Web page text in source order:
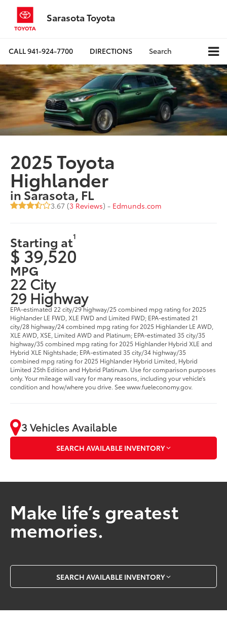
Sarasota Toyota
CALL941-924-7700 DIRECTIONS Search
2025 Toyota
Highlander
in Sarasota, FL
3.67 (3 Reviews) - Edmunds.com
Starting at1
$ 39,520
MPG
22 City
29 Highway
EPA-estimated 22 city/29 highway/25 combined mpg rating for 2025
Highlander LE FWD, XLE FWD and Limited FWD; EPA-estimated 21
city/28 highway/24 combined mpg rating for 2025 Highlander LE AWD,
XLE AWD, XSE, Limited AWD and Platinum; EPA-estimated 35 city/35
highway/35 combined mpg rating for 2025 Highlander Hybrid XLE and
Hybrid XLE Nightshade; EPA-estimated 35 city/34 highway/35
combined mpg rating for 2025 Highlander Hybrid Limited, Hybrid
Limited 25th Edition and Hybrid Platinum. Use for comparison purposes
only. Your mileage will vary for many reasons, including your vehicle’s
condition and how/where you drive. See www.fueleconomy.gov.
3 Vehicles Available
SEARCH AVAILABLE INVENTORY
Make life’s greatest
memories.
SEARCH AVAILABLE INVENTORY